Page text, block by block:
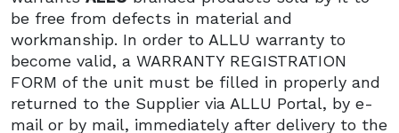
be free from defects in material and
workmanship. In order to ALLU warranty to
become valid, a WARRANTY REGISTRATION
FORM of the unit must be filled in properly and
returned to the Supplier via ALLU Portal, by e-
mail or by mail, immediately after delivery to the